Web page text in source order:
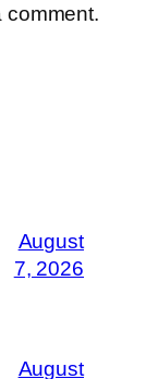
comment.
August
7, 2026
August